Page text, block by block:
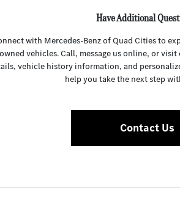
Have Additional
with Mercedes-Benz of Quad Cities to
owned vehicles. Call, message us online, or
vehicle history information, and
help you take the next step
Contact Us